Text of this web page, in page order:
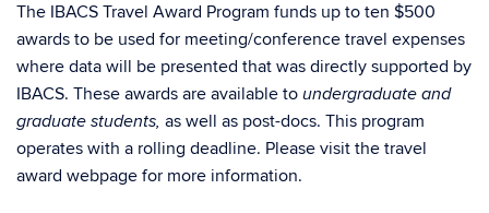
The IBACS Travel Award Program funds up to ten $500
awards to be used for meeting/conference travel expenses
where data will be presented that was directly supported by
IBACS. These awards are available to undergraduate and
graduate students, as well as post-docs. This program
operates with a rolling deadline. Please visit the travel
award webpage for more information.